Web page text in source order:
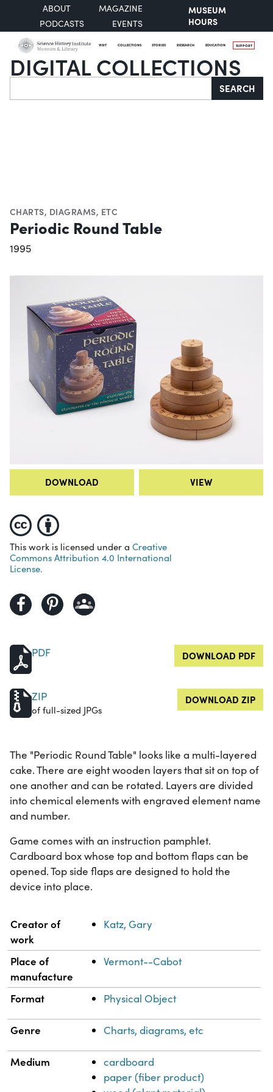
ABOUT
MAGAZINE
PODCASTS
EVENTS
MUSEUM
HOURS
VISIT COLLECTIONS STORIES RESEARCH EDUCATION SUPPORT
DIGITAL COLLECTIONS
Search SEARCH
CHARTS, DIAGRAMS, ETC
Periodic Round Table
1995
DOWNLOAD VIEW
This work is licensed under a Creative
Commons Attribution 4.0 International
License.
PDF DOWNLOAD PDF
ZIP
of full-sized JPGs
DOWNLOAD ZIP
The "Periodic Round Table" looks like a multi-layered
cake. There are eight wooden layers that sit on top of
one another and can be rotated. Layers are divided
into chemical elements with engraved element name
and number.
Game comes with an instruction pamphlet.
Cardboard box whose top and bottom flaps can be
opened. Top side flaps are designed to hold the
device into place.
Property Value
Creator of
work
Katz, Gary
Place of
manufacture
Vermont--Cabot
Format Physical Object
Genre Charts, diagrams, etc
Medium
cardboard
paper (fiber product)